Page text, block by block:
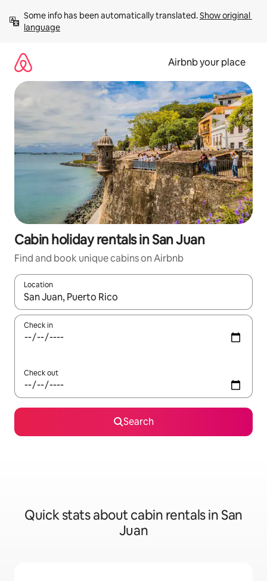
content
Some info has been automatically translated. Show original
language
Airbnb your place
Cabin holiday rentals in San Juan
Find and book unique cabins on Airbnb
Location
When results are available, navigate with the up and down
Check in
Check out
Search
Quick stats about cabin rentals in San
Juan